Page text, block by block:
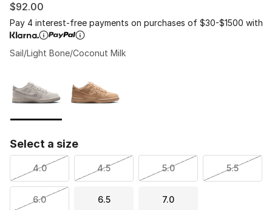
$92.00
Pay 4 interest-free payments on purchases of $30-$1500 with
Sail/Light Bone/Coconut Milk
Select a size
4.0 4.5 5.0 5.5
6.0 6.5 7.0